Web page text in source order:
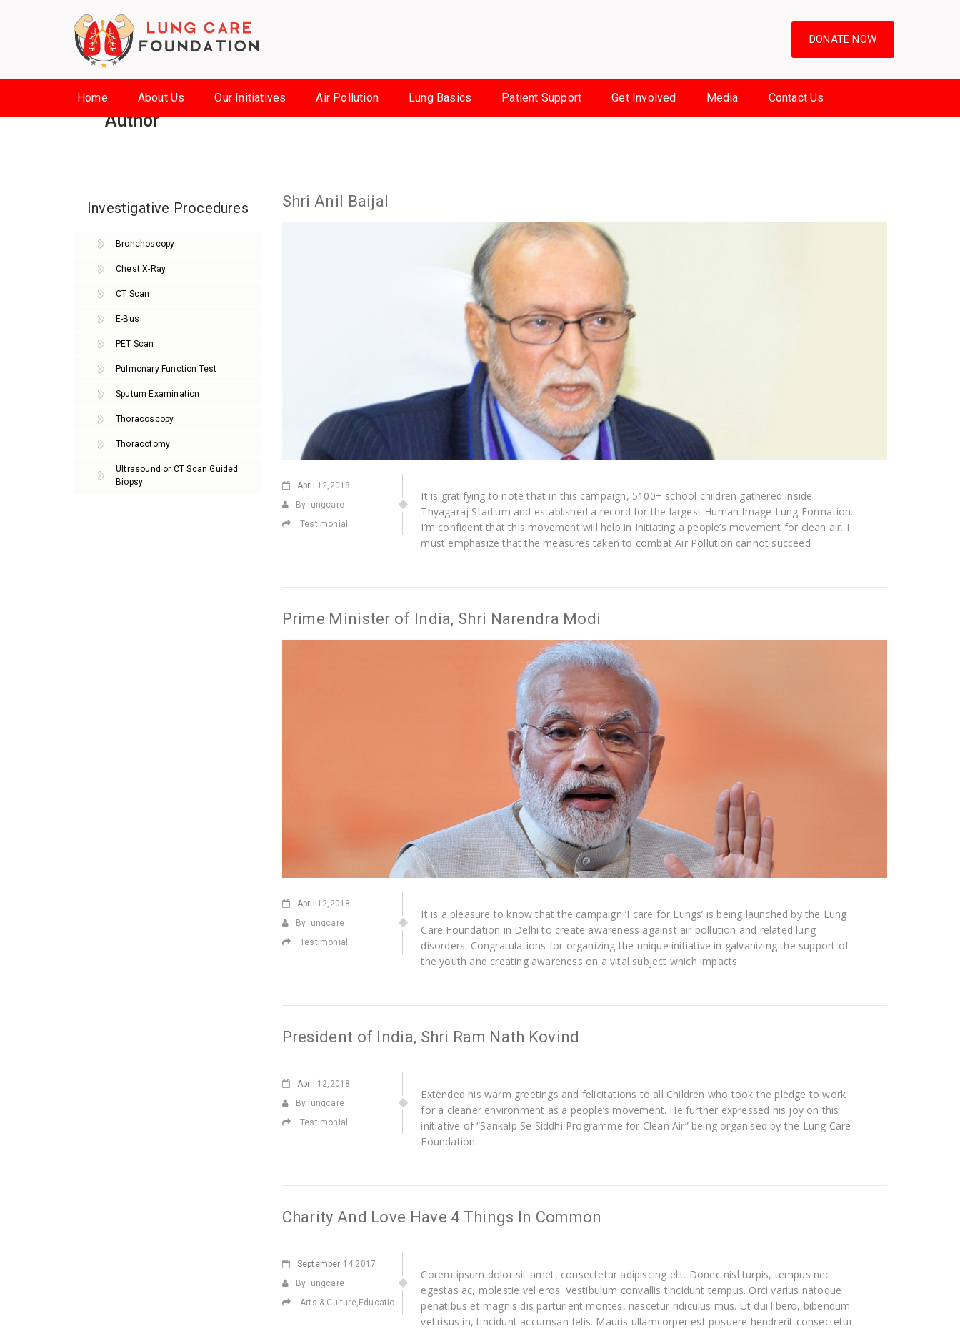
DONATE NOW
Home About Us Our Initiatives Air Pollution Lung Basics Patient Support Get Involved Media Contact Us
Author
Investigative Procedures
Bronchoscopy
Chest X-Ray
CT Scan
E-Bus
PET Scan
Pulmonary Function Test
Sputum Examination
Thoracoscopy
Thoracotomy
Ultrasound or CT Scan Guided
Biopsy
Shri Anil Baijal
April
12,2018
By lungcare
Testimonial
It is gratifying to note that in this campaign, 5100+ school children gathered inside
Thyagaraj Stadium and established a record for the largest Human Image Lung Formation.
I’m confident that this movement will help in Initiating a people’s movement for clean air. I
must emphasize that the measures taken to combat Air Pollution cannot succeed
Prime Minister of India, Shri Narendra Modi
April
12,2018
By lungcare
Testimonial
It is a pleasure to know that the campaign ‘I care for Lungs’ is being launched by the Lung
Care Foundation in Delhi to create awareness against air pollution and related lung
disorders. Congratulations for organizing the unique initiative in galvanizing the support of
the youth and creating awareness on a vital subject which impacts
President of India, Shri Ram Nath Kovind
April
12,2018
By lungcare
Testimonial
Extended his warm greetings and felicitations to all Children who took the pledge to work
for a cleaner environment as a people’s movement. He further expressed his joy on this
initiative of “Sankalp Se Siddhi Programme for Clean Air” being organised by the Lung Care
Foundation.
Charity And Love Have 4 Things In Common
September 14,2017
By lungcare
Arts & Culture, Education , Environmental,Health
Corem ipsum dolor sit amet, consectetur adipiscing elit. Donec nisl turpis, tempus nec
egestas ac, molestie vel eros. Vestibulum convallis tincidunt tempus. Orci varius natoque
penatibus et magnis dis parturient montes, nascetur ridiculus mus. Ut dui libero, bibendum
vel risus in, tincidunt accumsan felis. Mauris ullamcorper est posuere hendrerit consectetur.